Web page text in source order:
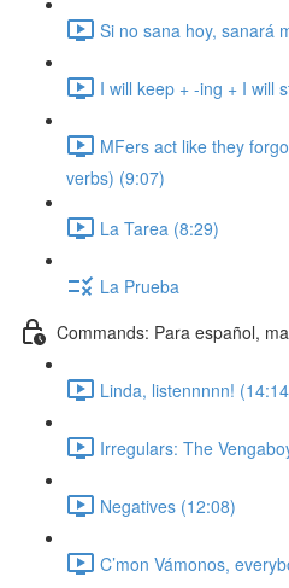
Si no sana hoy, sanará
I will keep + -ing + I will
MFers act like they
verbs) (9:07)
La Tarea (8:29)
La Prueba
Commands: Para español,
Linda, listennnnn!
Irregulars: The
Negatives (12:08)
C’mon Vámonos,